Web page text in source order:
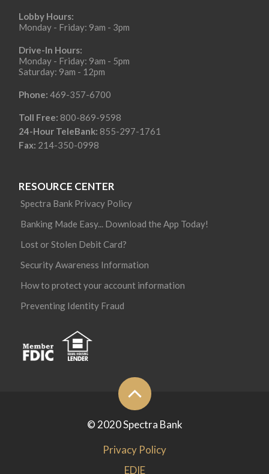
Lobby Hours:
Monday - Friday: 9am - 3pm
Drive-In Hours:
Monday - Friday: 9am - 5pm
Saturday: 9am - 12pm
Phone: 469-357-6700
Toll Free: 800-869-9598
24-Hour TeleBank: 855-297-1761
Fax: 214-350-0998
RESOURCE CENTER
Spectra Bank Privacy Policy
Banking Made Easy... Download the App Today!
Lost or Stolen Debit Card?
Security Awareness Information
How to protect your account information
Preventing Identity Fraud
© 2020 Spectra Bank
Privacy Policy
EDIE